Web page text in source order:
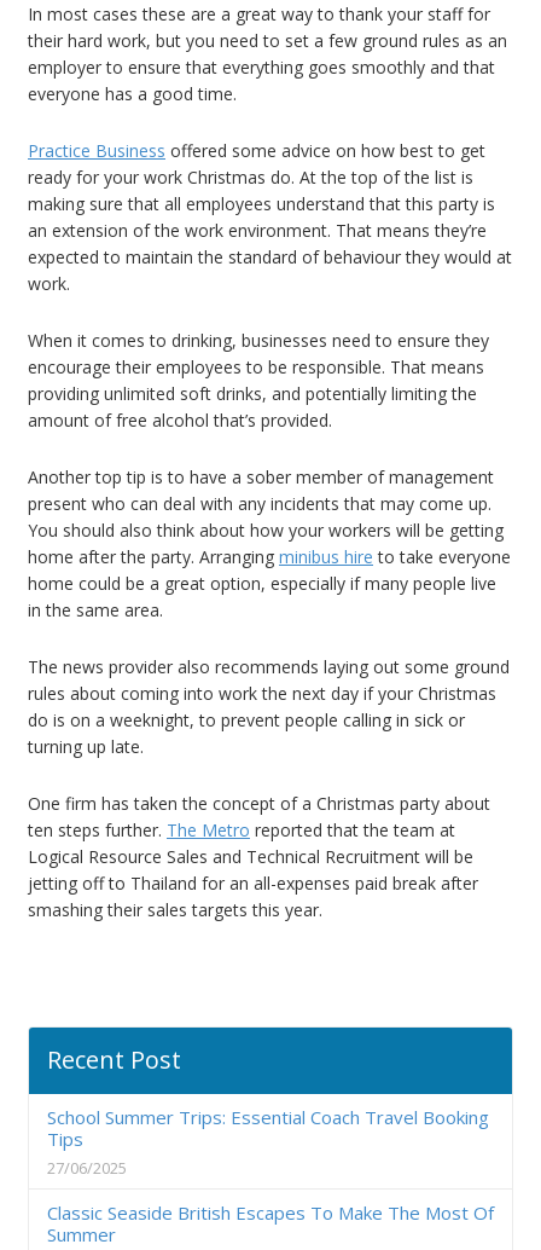
In most cases these are a great way to thank your staff for
their hard work, but you need to set a few ground rules as an
employer to ensure that everything goes smoothly and that
everyone has a good time.
Practice Business offered some advice on how best to get
ready for your work Christmas do. At the top of the list is
making sure that all employees understand that this party is
an extension of the work environment. That means they’re
expected to maintain the standard of behaviour they would at
work.
When it comes to drinking, businesses need to ensure they
encourage their employees to be responsible. That means
providing unlimited soft drinks, and potentially limiting the
amount of free alcohol that’s provided.
Another top tip is to have a sober member of management
present who can deal with any incidents that may come up.
You should also think about how your workers will be getting
home after the party. Arranging minibus hire to take everyone
home could be a great option, especially if many people live
in the same area.
The news provider also recommends laying out some ground
rules about coming into work the next day if your Christmas
do is on a weeknight, to prevent people calling in sick or
turning up late.
One firm has taken the concept of a Christmas party about
ten steps further. The Metro reported that the team at
Logical Resource Sales and Technical Recruitment will be
jetting off to Thailand for an all-expenses paid break after
smashing their sales targets this year.
Recent Post
School Summer Trips: Essential Coach Travel Booking
Tips
27/06/2025
Classic Seaside British Escapes To Make The Most Of
Summer